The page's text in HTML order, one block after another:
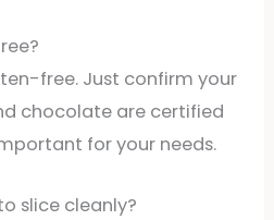
free. Just confirm your
chocolate are certified
for your needs.
slice cleanly?